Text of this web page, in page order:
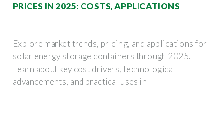
PRICES IN 2025: COSTS, APPLICATIONS
Explore market trends, pricing, and applications for
solar energy storage containers through 2025.
Learn about key cost drivers, technological
advancements, and practical uses in